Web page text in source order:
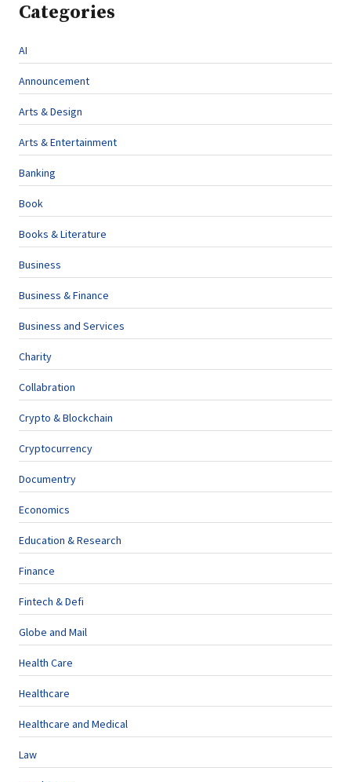
Categories
AI
Announcement
Arts & Design
Arts & Entertainment
Banking
Book
Books & Literature
Business
Business & Finance
Business and Services
Charity
Collabration
Crypto & Blockchain
Cryptocurrency
Documentry
Economics
Education & Research
Finance
Fintech & Defi
Globe and Mail
Health Care
Healthcare
Healthcare and Medical
Law